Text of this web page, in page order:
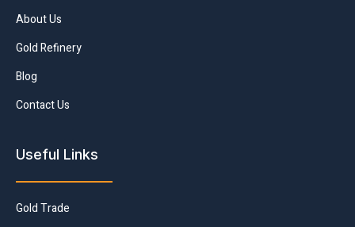
About Us
Gold Refinery
Blog
Contact Us
Useful Links
Gold Trade